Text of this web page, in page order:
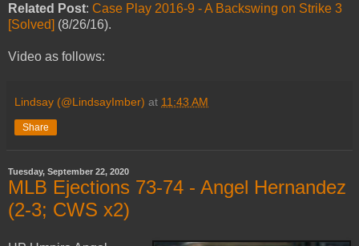
Related Post: Case Play 2016-9 - A Backswing on Strike 3
[Solved] (8/26/16).
Video as follows:
Lindsay (@LindsayImber) at 11:43 AM
Share
Tuesday, September 22, 2020
MLB Ejections 73-74 - Angel Hernandez
(2-3; CWS x2)